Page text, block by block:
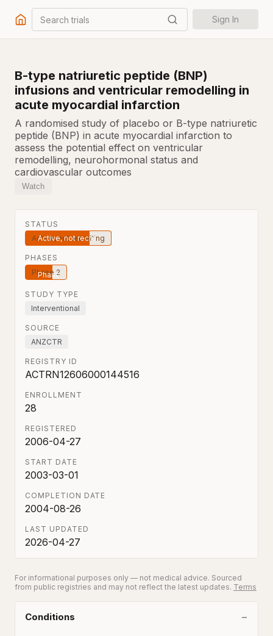
Search trials Sign In
B-type natriuretic peptide (BNP)
infusions and ventricular remodelling in
acute myocardial infarction
A randomised study of placebo or B-type natriuretic
peptide (BNP) in acute myocardial infarction to
assess the potential effect on ventricular
remodelling, neurohormonal status and
cardiovascular outcomes
Watch
STATUS
Active, not recruiting
PHASES
Phase 2
STUDY TYPE
Interventional
SOURCE
ANZCTR
REGISTRY ID
ACTRN12606000144516
ENROLLMENT
28
REGISTERED
2006-04-27
START DATE
2003-03-01
COMPLETION DATE
2004-08-26
LAST UPDATED
2026-04-27
For informational purposes only — not medical advice. Sourced
from public registries and may not reflect the latest updates. Terms
Conditions